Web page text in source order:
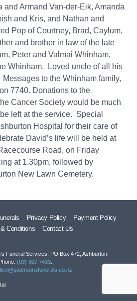
and Armand Van-der-Eik, Amanda
and Kris, and Nathan and
Pop of Courtney, Brad, Caylum,
and brother in law of the late
Peter and Valmai Whinham,
Whinham. Loved uncle of all his
to the Whinham family,
7740. Donations to the
Cancer Society would be much
left at the service. Special
Hospital for their care of
David’s life will be held at
Road, on Friday
at 1.30pm, followed by
New Lawn Cemetery.
Privacy Policy
Payment Policy
Conditions
Contact Us
Funeral Services. PO Box 472, Ashburton.
(03) 307 7433